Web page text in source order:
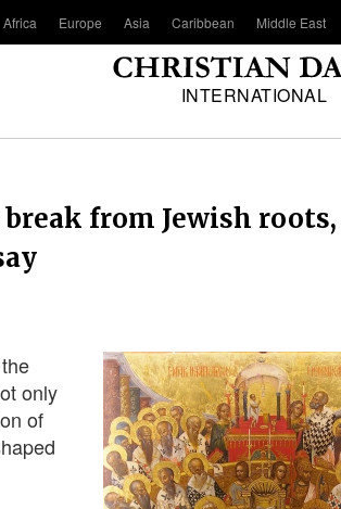
Africa Europe Asia Caribbean Middle East
INTERNATIONAL
from Jewish roots,
only
of